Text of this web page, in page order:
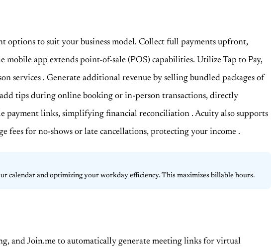
options to suit your business model. Collect full payments upfront,
mobile app extends point-of-sale (POS) capabilities. Utilize Tap to Pay,
services . Generate additional revenue by selling bundled packages of
tips during online booking or in-person transactions, directly
payment links, simplifying financial reconciliation . Acuity also supports
fees for no-shows or late cancellations, protecting your income .
calendar and optimizing your workday efficiency. This maximizes billable hours.
and Join.me to automatically generate meeting links for virtual